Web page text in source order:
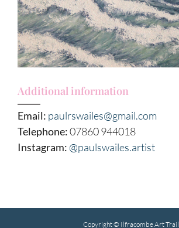
Additional information
Email: paulrswailes@gmail.com
Telephone:07860 944018
Instagram: @paulswailes.artist
Copyright © Ilfracombe Art Trail